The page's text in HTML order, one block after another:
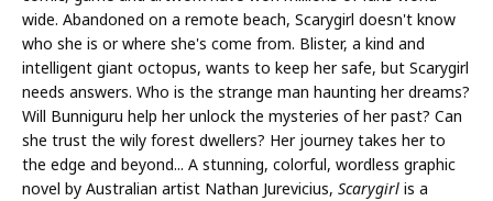
wide. Abandoned on a remote beach, Scarygirl doesn't know
who she is or where she's come from. Blister, a kind and
intelligent giant octopus, wants to keep her safe, but Scarygirl
needs answers. Who is the strange man haunting her dreams?
Will Bunniguru help her unlock the mysteries of her past? Can
she trust the wily forest dwellers? Her journey takes her to
the edge and beyond... A stunning, colorful, wordless graphic
novel by Australian artist Nathan Jurevicius, Scarygirl is a